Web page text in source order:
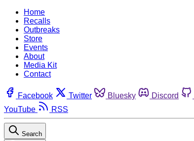
Home
Recalls
Outbreaks
Store
Events
About
Media Kit
Contact
Facebook Twitter Bluesky Discord
YouTube
RSS
Search